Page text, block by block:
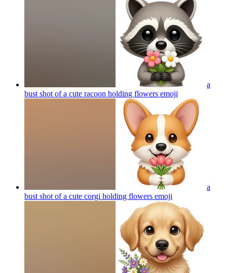
a
bust shot of a cute racoon holding flowers emoji
a
bust shot of a cute corgi holding flowers emoji